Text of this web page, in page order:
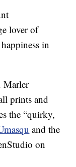
lover of
in
Marler
prints and
the “quirky,
and the
on